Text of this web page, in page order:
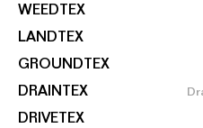
WEEDTEX
LANDTEX
GROUNDTEX
DRAINTEX
DRIVETEX